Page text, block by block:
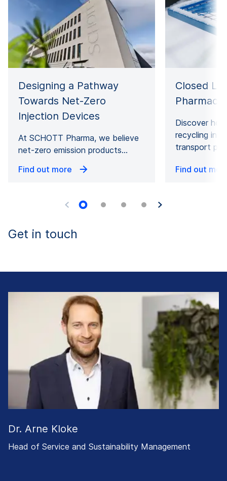
Designing a Pathway
Towards Net-Zero
Injection Devices
At SCHOTT Pharma, we believe
net-zero emission products…
Find out more
Closed
Discover
recycling in
transport
Find out
Get in touch
Dr. Arne Kloke
Head of Service and Sustainability Management